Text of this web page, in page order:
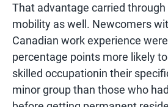
That advantage carried
mobility as well. Newcomers
Canadian work experience
percentage points more likely
skilled occupationin their
minor group than those who